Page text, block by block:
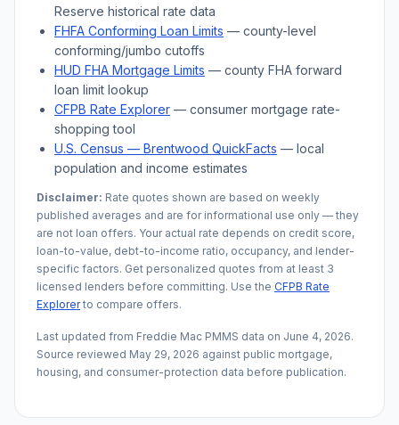
Reserve historical rate data
FHFA Conforming Loan Limits — county-level
conforming/jumbo cutoffs
HUD FHA Mortgage Limits — county FHA forward
loan limit lookup
CFPB Rate Explorer — consumer mortgage rate-
shopping tool
U.S. Census — Brentwood QuickFacts — local
population and income estimates
Disclaimer: Rate quotes shown are based on weekly
published averages and are for informational use only — they
are not loan offers. Your actual rate depends on credit score,
loan-to-value, debt-to-income ratio, occupancy, and lender-
specific factors. Get personalized quotes from at least 3
licensed lenders before committing. Use the CFPB Rate
Explorerto compare offers.
Last updated from Freddie Mac PMMS data on June 4, 2026.
Source reviewed May 29, 2026 against public mortgage,
housing, and consumer-protection data before publication.